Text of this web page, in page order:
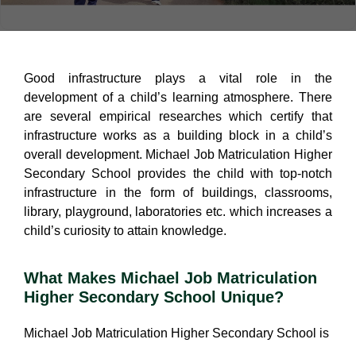
Good infrastructure plays a vital role in the
development of a child’s learning atmosphere. There
are several empirical researches which certify that
infrastructure works as a building block in a child’s
overall development. Michael Job Matriculation Higher
Secondary School provides the child with top-notch
infrastructure in the form of buildings, classrooms,
library, playground, laboratories etc. which increases a
child’s curiosity to attain knowledge.
What Makes Michael Job Matriculation
Higher Secondary School Unique?
Michael Job Matriculation Higher Secondary School is